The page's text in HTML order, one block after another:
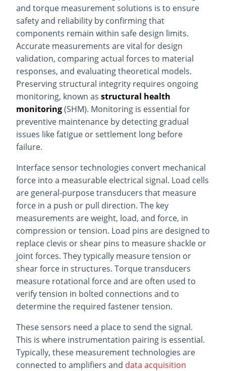
and torque measurement solutions is to ensure
safety and reliability by confirming that
components remain within safe design limits.
Accurate measurements are vital for design
validation, comparing actual forces to material
responses, and evaluating theoretical models.
Preserving structural integrity requires ongoing
monitoring, known as structural health
monitoring(SHM). Monitoring is essential for
preventive maintenance by detecting gradual
issues like fatigue or settlement long before
failure.
Interface sensor technologies convert mechanical
force into a measurable electrical signal. Load cells
are general-purpose transducers that measure
force in a push or pull direction. The key
measurements are weight, load, and force, in
compression or tension. Load pins are designed to
replace clevis or shear pins to measure shackle or
joint forces. They typically measure tension or
shear force in structures. Torque transducers
measure rotational force and are often used to
verify tension in bolted connections and to
determine the required fastener tension.
These sensors need a place to send the signal.
This is where instrumentation pairing is essential.
Typically, these measurement technologies are
connected to amplifiers and data acquisition